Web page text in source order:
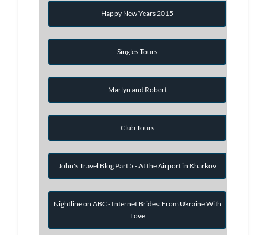
Happy New Years 2015
Singles Tours
Marlyn and Robert
Club Tours
John's Travel Blog Part 5 - At the Airport in Kharkov
Nightline on ABC - Internet Brides: From Ukraine With
Love